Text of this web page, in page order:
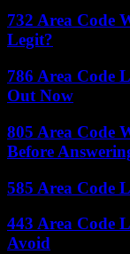
732 Area Code
Legit?
786 Area Code
Out Now
805 Area Code
Before
585 Area Code
443 Area Code
Avoid